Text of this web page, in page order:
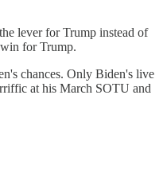
lever for Trump instead of
for Trump.
chances. Only Biden's live
at his March SOTU and